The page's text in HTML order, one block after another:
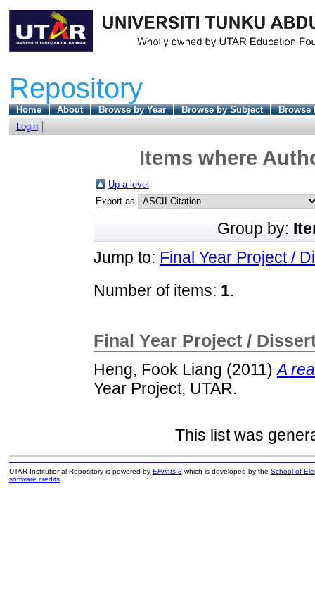
Repository
Home About Browse by Year Browse by Subject
Browse
Login
Items where
Up a level
Export as
Group by:
Jump to: Final Year Project /
Number of items: 1.
Final Year Project /
Heng, Fook Liang (2011)A
Year Project, UTAR.
This list was
UTAR Institutional Repository is powered by EPrints 3which is developed by the School of
software credits.